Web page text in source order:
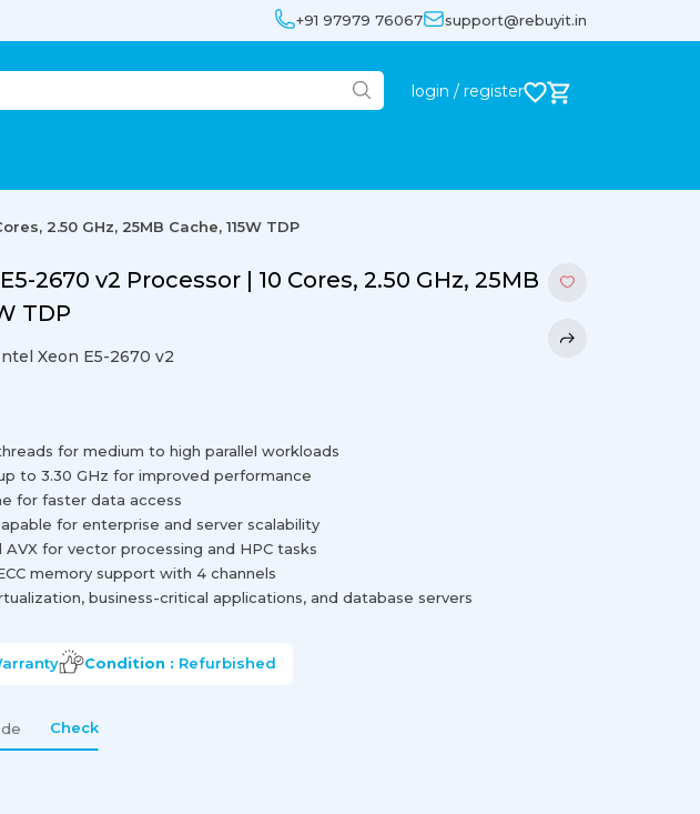
+91 97979 76067 support@rebuyit.in
login / register
2.50 GHz, 25MB Cache, 115W TDP
2670 v2 Processor | 10 Cores, 2.50 GHz, 25MB
TDP
Xeon E5-2670 v2
for medium to high parallel workloads
to 3.30 GHz for improved performance
for faster data access
for enterprise and server scalability
for vector processing and HPC tasks
memory support with 4 channels
business-critical applications, and database servers
Condition : Refurbished
Check